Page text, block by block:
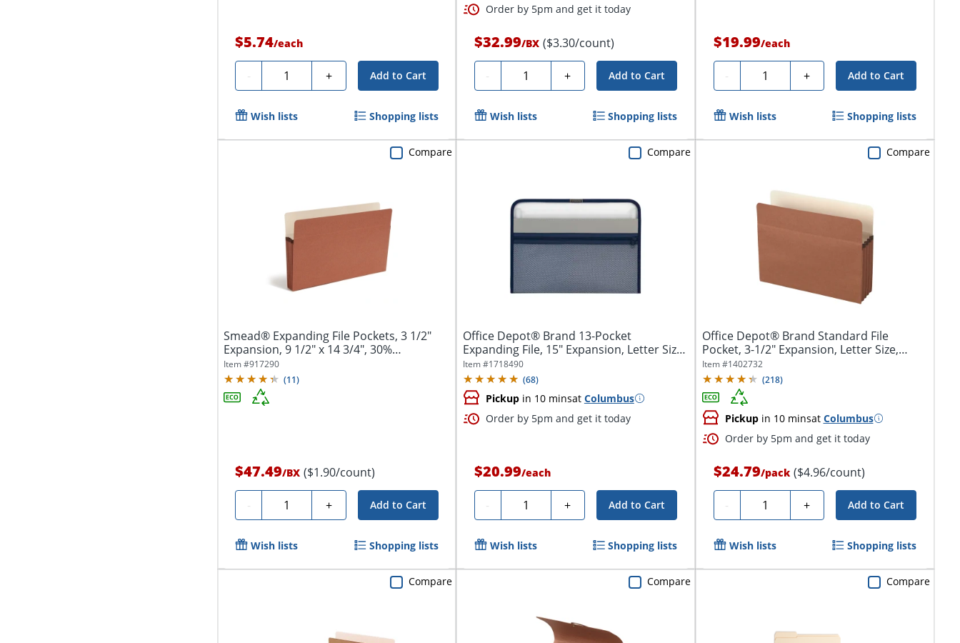
$5.74/each
- Quantity + Add to Cart
Wish lists Shopping lists
Order by 5pm and get it today
$32.99/BX ($3.30/count)
- Quantity + Add to Cart
Wish lists Shopping lists
$19.99/each
- Quantity + Add to Cart
Wish lists Shopping lists
Smead® Expanding File Pockets, 3 1/2"
Expansion, 9 1/2" x 14 3/4", 30%
Recycled,...
Item #917290
(11)
$47.49/BX ($1.90/count)
- Quantity + Add to Cart
Compare
Wish lists Shopping lists
Office Depot® Brand 13-Pocket
Expanding File, 15" Expansion, Letter Size,
Blue
Item #1718490
(68)
Pickupin 10 minsat Columbus
Order by 5pm and get it today
$20.99/each
- Quantity + Add to Cart
Compare
Wish lists Shopping lists
Office Depot® Brand Standard File
Pocket, 3-1/2" Expansion, Letter Size,
Brown
Item #1402732
(218)
Pickupin 10 minsat Columbus
Order by 5pm and get it today
$24.79/pack ($4.96/count)
- Quantity + Add to Cart
Compare
Wish lists Shopping lists
Compare Compare Compare